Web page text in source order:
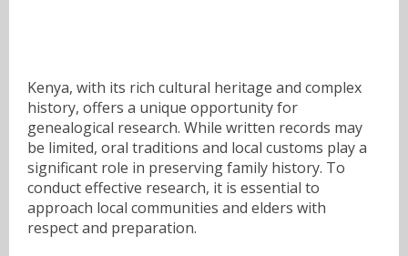
Kenya, with its rich cultural heritage and complex
history, offers a unique opportunity for
genealogical research. While written records may
be limited, oral traditions and local customs play a
significant role in preserving family history. To
conduct effective research, it is essential to
approach local communities and elders with
respect and preparation.